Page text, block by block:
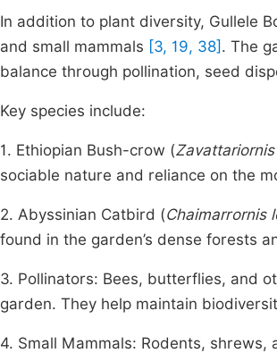
In addition to plant diversity, Gullele
and small mammals [3, 19, 38] . The
balance through pollination, seed
Key species include:
1. Ethiopian Bush-crow (
sociable nature and reliance on the
2. Abyssinian Catbird (Chaimarrornis
found in the garden’s dense forests
3. Pollinators: Bees, butterflies, and
garden. They help maintain
4. Small Mammals: Rodents,